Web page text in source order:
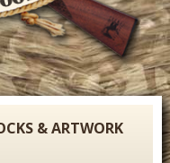
& ARTWORK